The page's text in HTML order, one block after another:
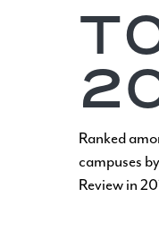
Ranked
campuses
Review in